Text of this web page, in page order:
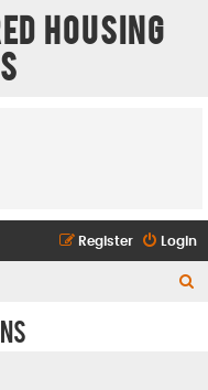
Housing
Login
Register